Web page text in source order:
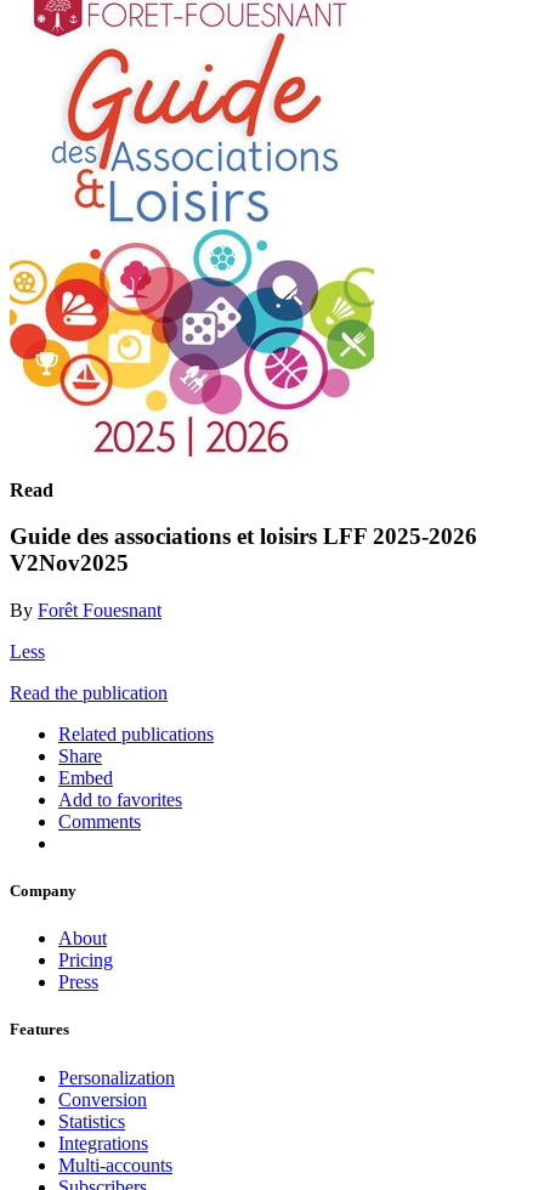
Read
Guide des associations et loisirs LFF 2025-2026
V2Nov2025
By Forêt Fouesnant
Less
Read the publication
Related publications
Share
Embed
Add to favorites
Comments
Company
About
Pricing
Press
Features
Personalization
Conversion
Statistics
Integrations
Multi-accounts